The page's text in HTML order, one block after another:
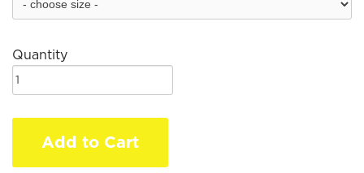
Quantity
Add to Cart